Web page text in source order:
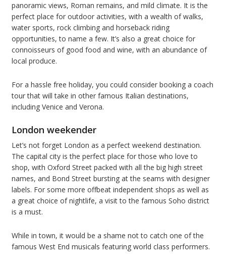
panoramic views, Roman remains, and mild climate. It is the
perfect place for outdoor activities, with a wealth of walks,
water sports, rock climbing and horseback riding
opportunities, to name a few. It’s also a great choice for
connoisseurs of good food and wine, with an abundance of
local produce.
For a hassle free holiday, you could consider booking a coach
tour that will take in other famous Italian destinations,
including Venice and Verona.
London weekender
Let’s not forget London as a perfect weekend destination.
The capital city is the perfect place for those who love to
shop, with Oxford Street packed with all the big high street
names, and Bond Street bursting at the seams with designer
labels. For some more offbeat independent shops as well as
a great choice of nightlife, a visit to the famous Soho district
is a must.
While in town, it would be a shame not to catch one of the
famous West End musicals featuring world class performers.